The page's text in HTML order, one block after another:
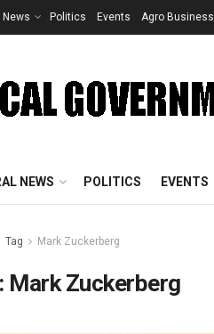
News Politics Events Agro Business
NEWS POLITICS EVENTS
Tag Mark Zuckerberg
Mark Zuckerberg